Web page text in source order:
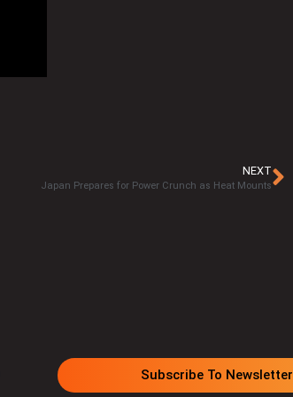
NEXT
Japan Prepares for Power Crunch as Heat Mounts
Subscribe To Newsletter